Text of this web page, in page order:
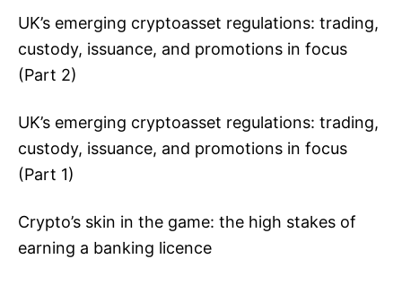
UK’s emerging cryptoasset regulations: trading,
custody, issuance, and promotions in focus
(Part 2)
UK’s emerging cryptoasset regulations: trading,
custody, issuance, and promotions in focus
(Part 1)
Crypto’s skin in the game: the high stakes of
earning a banking licence